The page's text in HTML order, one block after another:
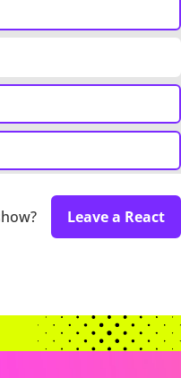
Leave a React